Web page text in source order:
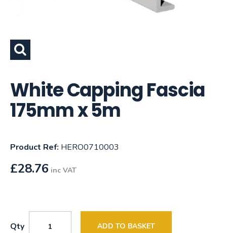
White Capping Fascia
175mm x 5m
Product Ref: HERO0710003
£28.76 inc VAT
Qty ADD TO BASKET